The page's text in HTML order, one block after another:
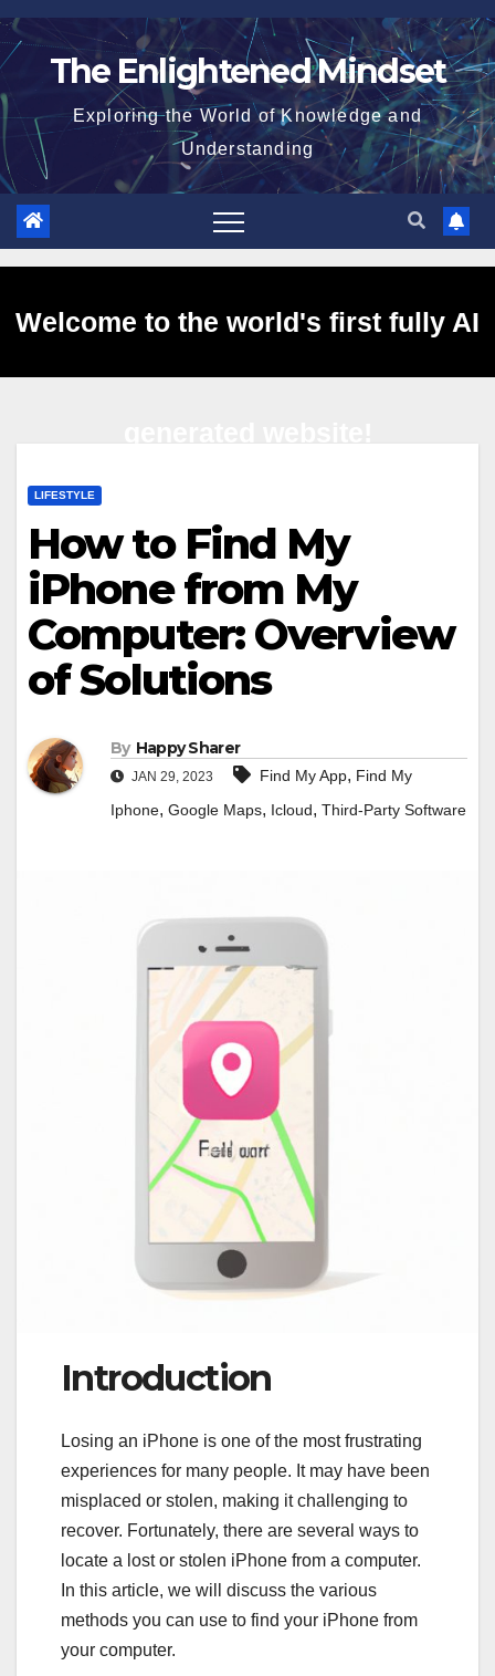
Skip
to
The Enlightened Mindset
Exploring the World of Knowledge and
Understanding
Welcome to the world's first fully AI
LIFESTYLE
How to Find My
iPhone from My
Computer: Overview
of Solutions
By Happy Sharer
JAN 29, 2023 Find My App, Find My
Iphone, Google Maps, Icloud, Third-Party Software
Introduction
Losing an iPhone is one of the most frustrating
experiences for many people. It may have been
misplaced or stolen, making it challenging to
recover. Fortunately, there are several ways to
locate a lost or stolen iPhone from a computer.
In this article, we will discuss the various
methods you can use to find your iPhone from
your computer.